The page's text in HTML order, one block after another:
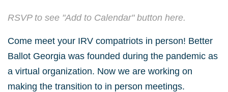
RSVP to see "Add to Calendar" button here.
Come meet your IRV compatriots in person! Better
Ballot Georgia was founded during the pandemic as
a virtual organization. Now we are working on
making the transition to in person meetings.